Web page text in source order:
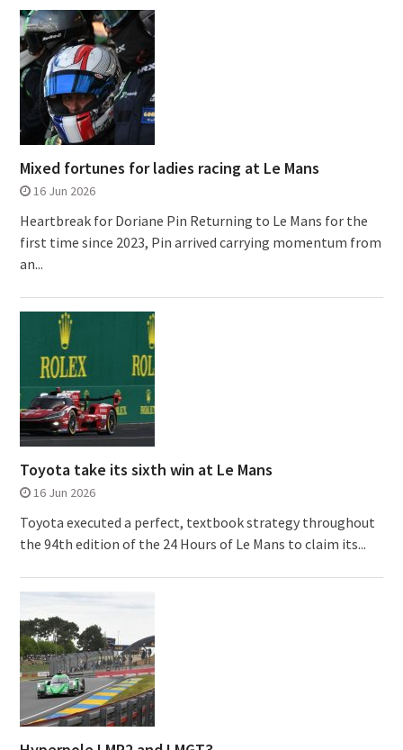
Mixed fortunes for ladies racing at Le Mans
16 Jun 2026
Heartbreak for Doriane Pin Returning to Le Mans for the
first time since 2023, Pin arrived carrying momentum from
an...
Toyota take its sixth win at Le Mans
16 Jun 2026
Toyota executed a perfect, textbook strategy throughout
the 94th edition of the 24 Hours of Le Mans to claim its...